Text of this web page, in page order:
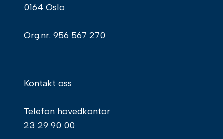
0164 Oslo
Org.nr. 956 567 270
Kontakt oss
Telefon hovedkontor
23 29 90 00